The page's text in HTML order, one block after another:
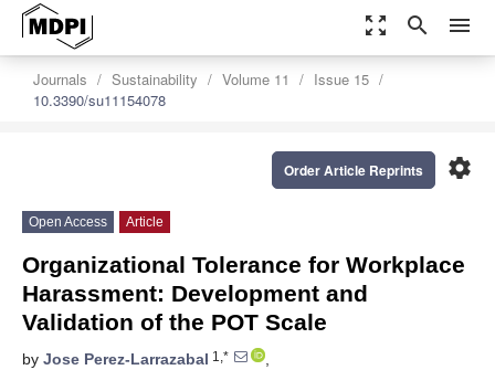
zoom_out_map search menu
Journals Sustainability Volume 11
Issue 15
10.3390/su11154078
settings
Order Article Reprints
Open Access Article
Organizational Tolerance for Workplace
Harassment: Development and
Validation of the POT Scale
by Jose Perez-Larrazabal 1,*
,